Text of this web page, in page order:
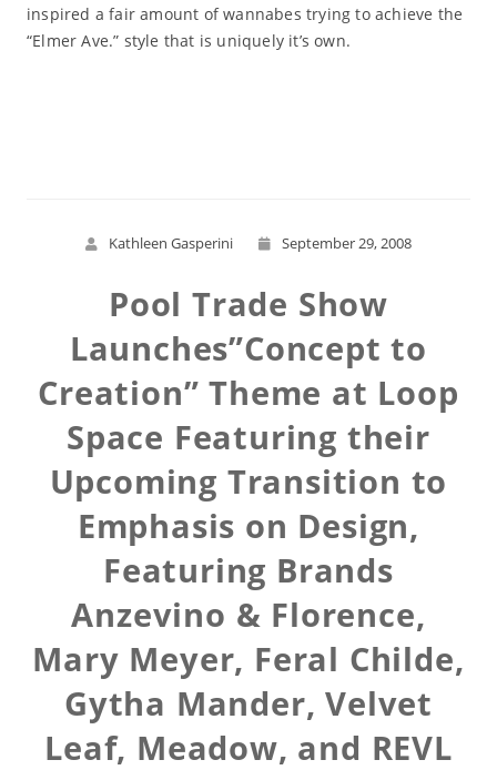
inspired a fair amount of wannabes trying to achieve the
“Elmer Ave.” style that is uniquely it’s own.
Kathleen Gasperini September 29, 2008
Pool Trade Show
Launches”Concept to
Creation” Theme at Loop
Space Featuring their
Upcoming Transition to
Emphasis on Design,
Featuring Brands
Anzevino & Florence,
Mary Meyer, Feral Childe,
Gytha Mander, Velvet
Leaf, Meadow, and REVL